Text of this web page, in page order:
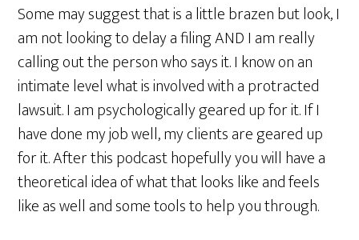
Some may suggest that is a little brazen but look, I
am not looking to delay a filing AND I am really
calling out the person who says it. I know on an
intimate level what is involved with a protracted
lawsuit. I am psychologically geared up for it. If I
have done my job well, my clients are geared up
for it. After this podcast hopefully you will have a
theoretical idea of what that looks like and feels
like as well and some tools to help you through.